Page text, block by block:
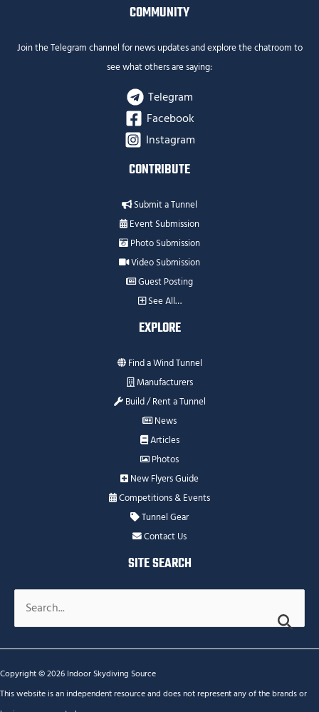
COMMUNITY
Join the Telegram channel for news updates and explore the chatroom to
see what others are saying:
Telegram
Facebook
Instagram
CONTRIBUTE
Submit a Tunnel
Event Submission
Photo Submission
Video Submission
Guest Posting
See All…
EXPLORE
Find a Wind Tunnel
Manufacturers
Build / Rent a Tunnel
News
Articles
Photos
New Flyers Guide
Competitions & Events
Tunnel Gear
Contact Us
SITE SEARCH
Copyright © 2026 Indoor Skydiving Source
This website is an independent resource and does not represent any of the brands or